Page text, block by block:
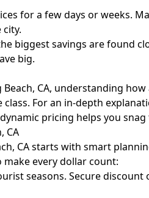
for a few days or weeks.
biggest savings are found
big.
CA, understanding
For an in-depth
pricing helps you
CA
CA starts with smart
every dollar count:
seasons. Secure